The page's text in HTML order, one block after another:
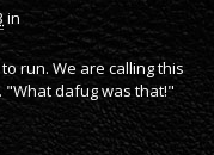
in
run. We are calling this
"What dafug was that!"